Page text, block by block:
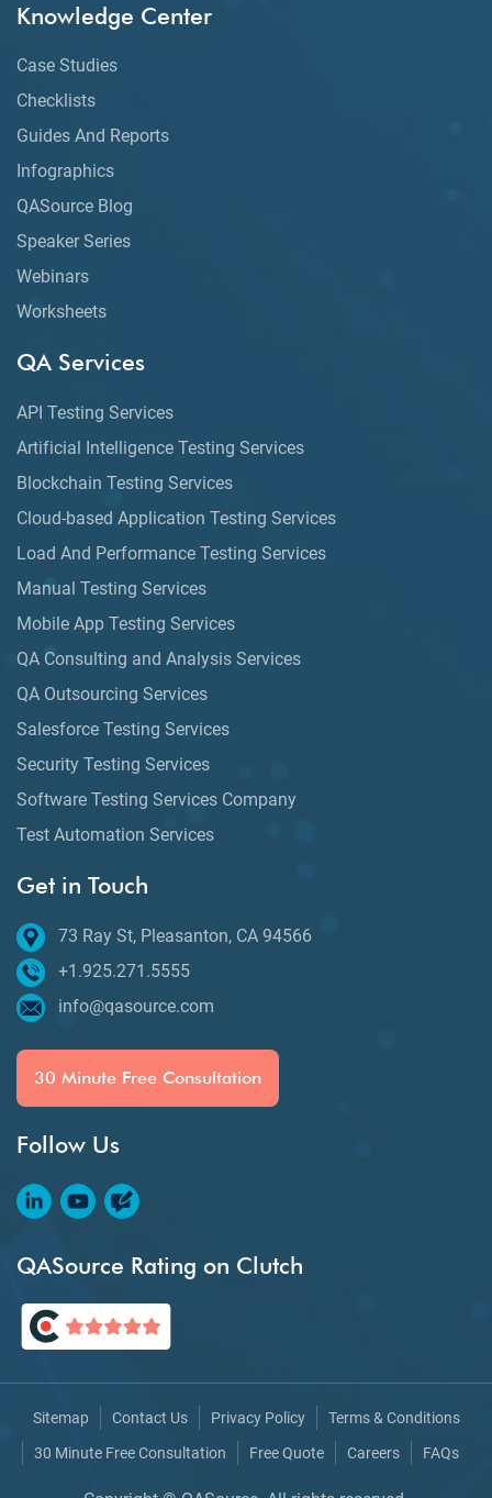
Knowledge Center
Case Studies
Checklists
Guides And Reports
Infographics
QASource Blog
Speaker Series
Webinars
Worksheets
QA Services
API Testing Services
Artificial Intelligence Testing Services
Blockchain Testing Services
Cloud-based Application Testing Services
Load And Performance Testing Services
Manual Testing Services
Mobile App Testing Services
QA Consulting and Analysis Services
QA Outsourcing Services
Salesforce Testing Services
Security Testing Services
Software Testing Services Company
Test Automation Services
Get in Touch
73 Ray St, Pleasanton, CA 94566
+1.925.271.5555
info@qasource.com
30 Minute Free Consultation
Follow Us
QASource Rating on Clutch
Sitemap Contact Us Privacy Policy
Terms & Conditions
30 Minute Free Consultation
Free Quote Careers FAQs